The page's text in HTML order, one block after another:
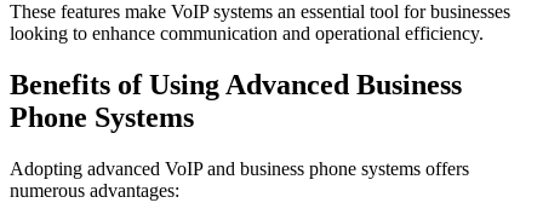
These features make VoIP systems an essential tool for businesses
looking to enhance communication and operational efficiency.
Benefits of Using Advanced Business
Phone Systems
Adopting advanced VoIP and business phone systems offers
numerous advantages: